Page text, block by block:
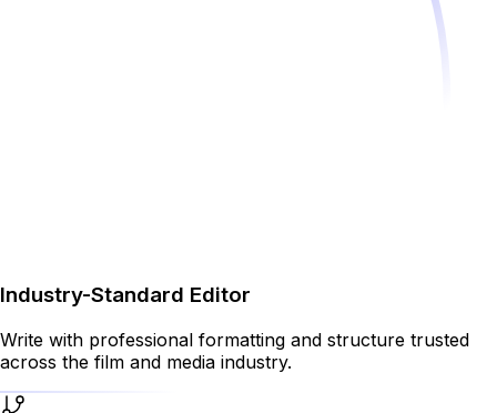
Industry-Standard Editor
Write with professional formatting and structure trusted
across the film and media industry.